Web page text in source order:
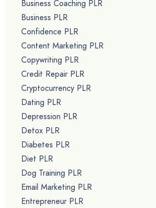
Business Coaching PLR
Business PLR
Confidence PLR
Content Marketing PLR
Copywriting PLR
Credit Repair PLR
Cryptocurrency PLR
Dating PLR
Depression PLR
Detox PLR
Diabetes PLR
Diet PLR
Dog Training PLR
Email Marketing PLR
Entrepreneur PLR